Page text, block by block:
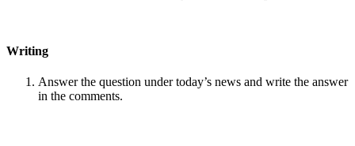
Writing
Answer the question under today’s news and write the answer
in the comments.